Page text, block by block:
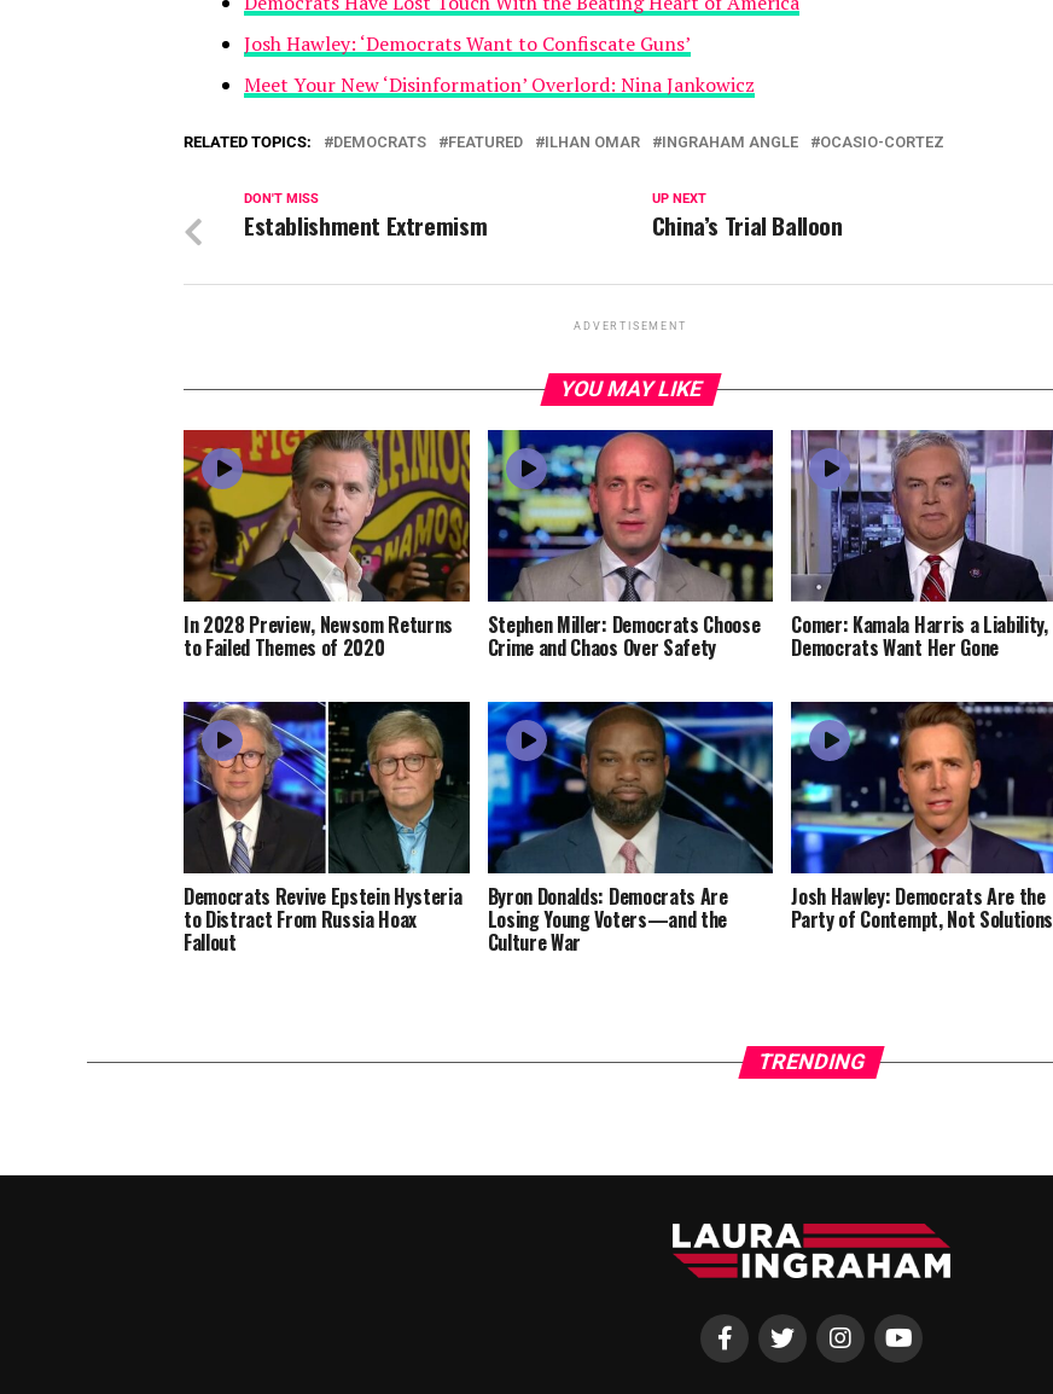
Josh Hawley: ‘Democrats Want to Confiscate Guns’
Meet Your New ‘Disinformation’ Overlord: Nina Jankowicz
RELATED TOPICS: DEMOCRATS FEATURED ILHAN OMAR INGRAHAM ANGLE OCASIO-CORTEZ
UP NEXT
China’s Trial Balloon
DON'T MISS
Establishment Extremism
ADVERTISEMENT
YOU MAY LIKE
In 2028 Preview, Newsom Returns
to Failed Themes of 2020
Stephen Miller: Democrats Choose
Crime and Chaos Over Safety
Comer: Kamala Harris a Liability,
Democrats Want Her Gone
Democrats Revive Epstein Hysteria
to Distract From Russia Hoax
Fallout
Byron Donalds: Democrats Are
Losing Young Voters—and the
Culture War
Josh Hawley: Democrats Are the
Party of Contempt, Not Solutions
TRENDING